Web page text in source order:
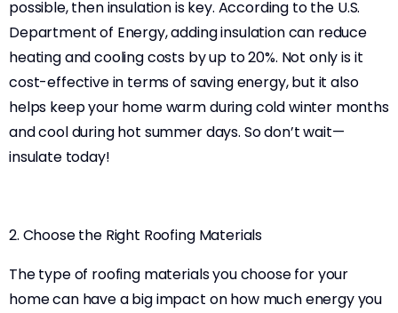
possible, then insulation is key. According to the U.S.
Department of Energy, adding insulation can reduce
heating and cooling costs by up to 20%. Not only is it
cost-effective in terms of saving energy, but it also
helps keep your home warm during cold winter months
and cool during hot summer days. So don’t wait—
insulate today!
2. Choose the Right Roofing Materials
The type of roofing materials you choose for your
home can have a big impact on how much energy you